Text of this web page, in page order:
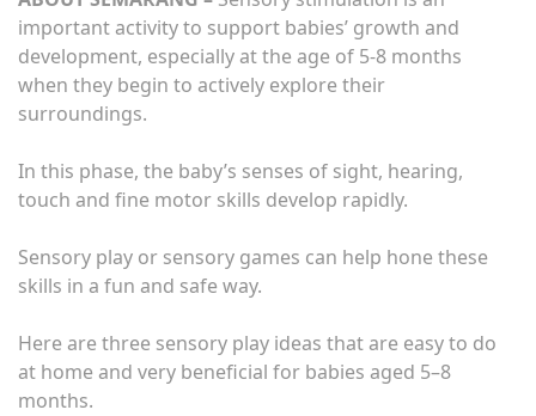
important activity to support babies’ growth and
development, especially at the age of 5-8 months
when they begin to actively explore their
surroundings.
In this phase, the baby’s senses of sight, hearing,
touch and fine motor skills develop rapidly.
Sensory play or sensory games can help hone these
skills in a fun and safe way.
Here are three sensory play ideas that are easy to do
at home and very beneficial for babies aged 5–8
months.